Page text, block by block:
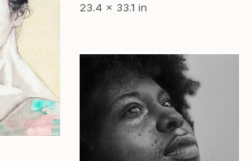
23.4 x 33.1 in